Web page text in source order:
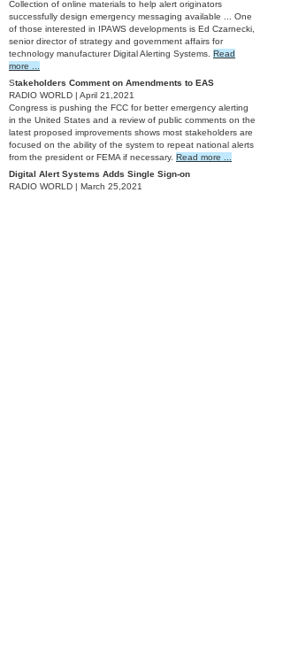
Collection of online materials to help alert originators
successfully design emergency messaging available ... One
of those interested in IPAWS developments is Ed Czarnecki,
senior director of strategy and government affairs for
technology manufacturer Digital Alerting Systems. Read
more ...
Stakeholders Comment on Amendments to EAS
RADIO WORLD | April 21,2021
Congress is pushing the FCC for better emergency alerting
in the United States and a review of public comments on the
latest proposed improvements shows most stakeholders are
focused on the ability of the system to repeat national alerts
from the president or FEMA if necessary. Read more ...
Digital Alert Systems Adds Single Sign-on
RADIO WORLD | March 25,2021